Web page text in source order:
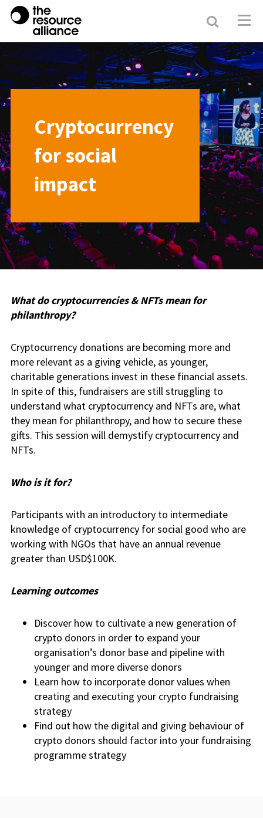
Search
Cryptocurrency
for social
impact
What do cryptocurrencies & NFTs mean for
philanthropy?
Cryptocurrency donations are becoming more and
more relevant as a giving vehicle, as younger,
charitable generations invest in these financial assets.
In spite of this, fundraisers are still struggling to
understand what cryptocurrency and NFTs are, what
they mean for philanthropy, and how to secure these
gifts. This session will demystify cryptocurrency and
NFTs.
Who is it for?
Participants with an introductory to intermediate
knowledge of cryptocurrency for social good who are
working with NGOs that have an annual revenue
greater than USD$100K.
Learning outcomes
Discover how to cultivate a new generation of
crypto donors in order to expand your
organisation’s donor base and pipeline with
younger and more diverse donors
Learn how to incorporate donor values when
creating and executing your crypto fundraising
strategy
Find out how the digital and giving behaviour of
crypto donors should factor into your fundraising
programme strategy